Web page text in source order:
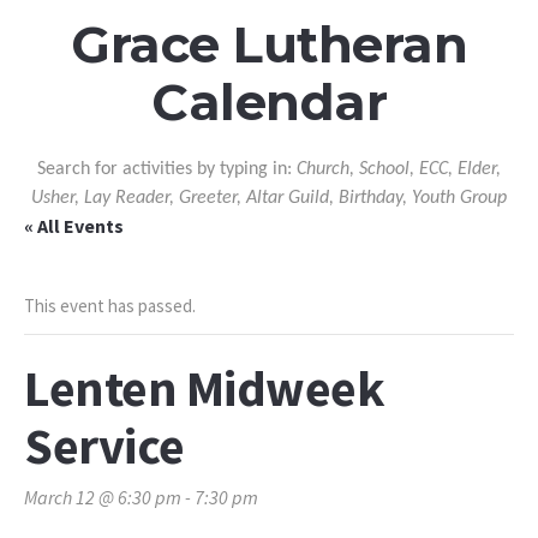
Grace Lutheran
Calendar
Search for activities by typing in: Church, School, ECC, Elder,
Usher, Lay Reader, Greeter, Altar Guild, Birthday, Youth Group
« All Events
This event has passed.
Lenten Midweek
Service
March 12 @ 6:30 pm - 7:30 pm